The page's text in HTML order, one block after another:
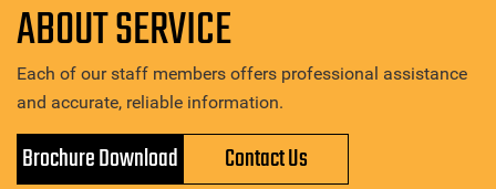
ABOUT SERVICE
Each of our staff members offers professional assistance
and accurate, reliable information.
Brochure Download Contact Us